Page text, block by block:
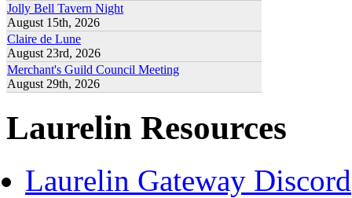
Jolly Bell Tavern Night
August 15th, 2026
Claire de Lune
August 23rd, 2026
Merchant's Guild Council Meeting
August 29th, 2026
Laurelin Resources
Laurelin Gateway Discord